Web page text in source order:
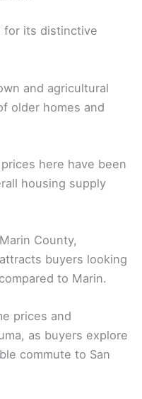
for its distinctive
and agricultural
older homes and
here have been
housing supply
County,
buyers looking
compared to Marin.
prices and
as buyers explore
commute to San